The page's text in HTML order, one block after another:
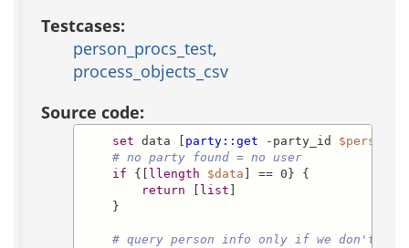
Testcases:
person_procs_test,
process_objects_csv
Source code:
set data [ party::get -party_id
# no party found = no user
if {[ llength $data ] == 0} {
return
list
}
# query person info only if we don't